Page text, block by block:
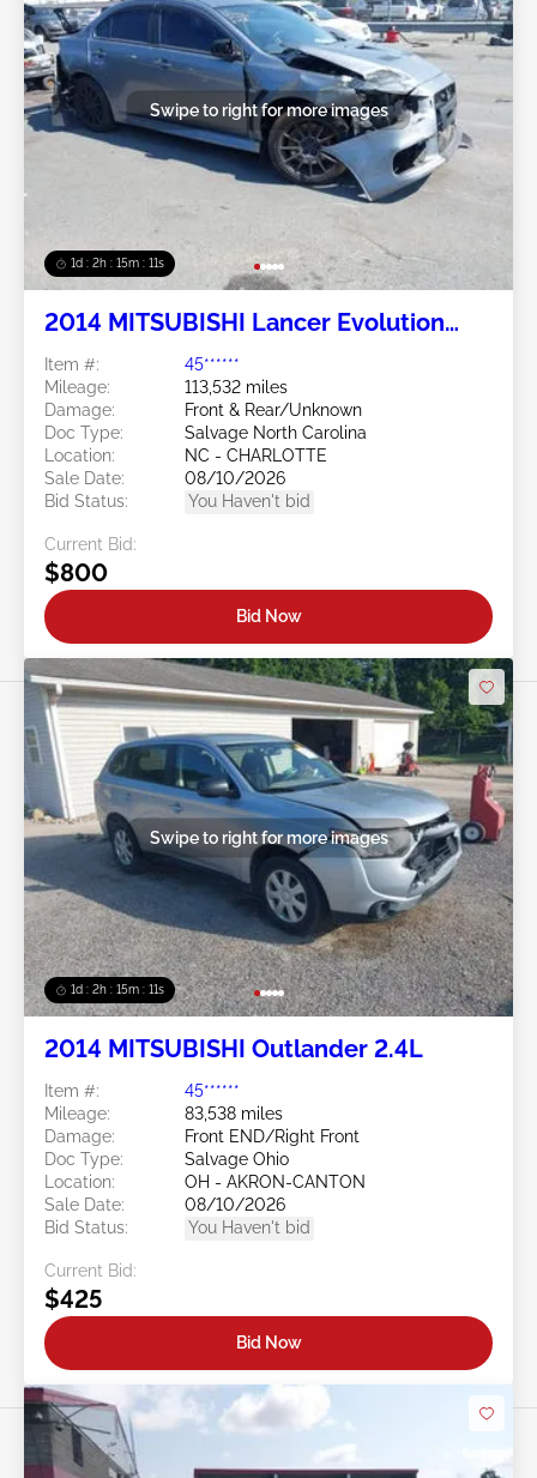
1d : 2h : 15m : 09s
Swipe to right for more images
2014 MITSUBISHI Lancer Evolution
Item #:
45******
Mileage:
113,532 miles
Damage:
Front & Rear/Unknown
Doc Type:
Salvage North Carolina
Location:
NC - CHARLOTTE
Sale Date:
08/10/2026
Bid Status:
You Haven't bid
Current Bid:
$800
Bid Now
1d : 2h : 15m : 09s
Swipe to right for more images
2014 MITSUBISHI Outlander 2.4L
Item #:
45******
Mileage:
83,538 miles
Damage:
Front END/Right Front
Doc Type:
Salvage Ohio
Location:
OH - AKRON-CANTON
Sale Date:
08/10/2026
Bid Status:
You Haven't bid
Current Bid:
$425
Bid Now